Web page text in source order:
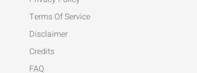
Terms Of Service
Disclaimer
Credits
FAQ